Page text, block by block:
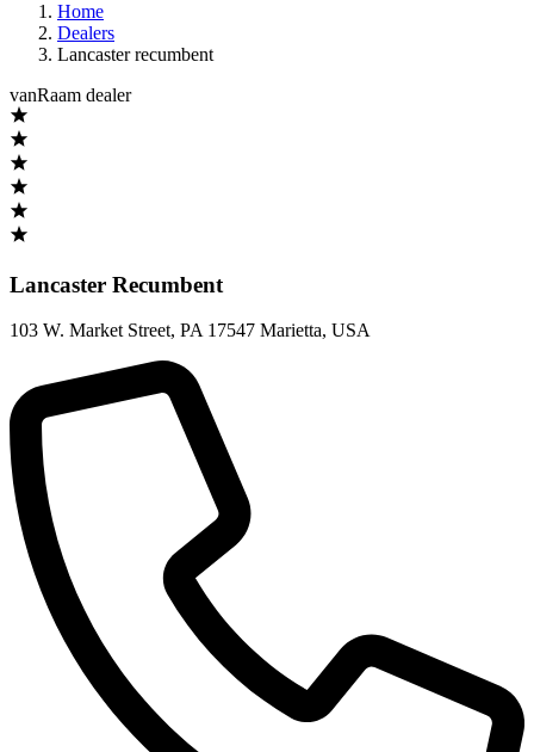
Home
Dealers
Lancaster recumbent
vanRaam dealer
Lancaster Recumbent
103 W. Market Street, PA 17547 Marietta, USA